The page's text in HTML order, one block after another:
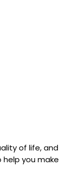
of life, and
you make